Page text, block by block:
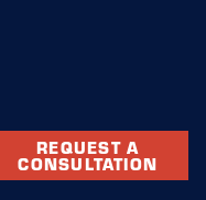
REQUEST A
CONSULTATION